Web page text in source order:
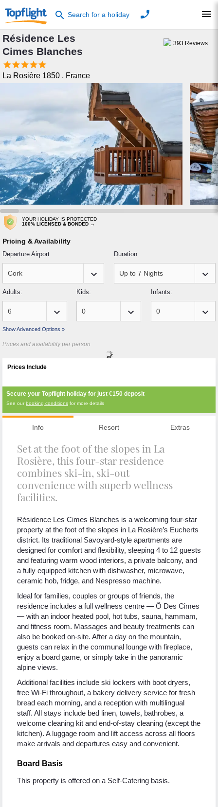
search Search for a holiday phone menu
Résidence Les
Cimes Blanches

La Rosière 1850 , France
393 Reviews
YOUR HOLIDAY IS PROTECTED
100% LICENSED & BONDED →
Pricing & Availability
Departure Airport
keyboard_arrow_down
Duration
keyboard_arrow_down
Adults:
keyboard_arrow_down
Kids:
keyboard_arrow_down
Infants:
keyboard_arrow_down
Show Advanced Options »
Prices and availability per person
Prices Include
Secure your Topflight holiday for just €150 deposit
See ourbooking conditions for more details
Info Resort Extras
Set at the foot of the slopes in La
Rosière, this four-star residence
combines ski-in, ski-out
convenience with superb wellness
facilities.
Résidence Les Cimes Blanches is a welcoming four-star
property at the foot of the slopes in La Rosière’s Eucherts
district. Its traditional Savoyard-style apartments are
designed for comfort and flexibility, sleeping 4 to 12 guests
and featuring warm wood interiors, a private balcony, and
a fully equipped kitchen with dishwasher, microwave,
ceramic hob, fridge, and Nespresso machine.
Ideal for families, couples or groups of friends, the
residence includes a full wellness centre — Ô Des Cimes
— with an indoor heated pool, hot tubs, sauna, hammam,
and fitness room. Massages and beauty treatments can
also be booked on-site. After a day on the mountain,
guests can relax in the communal lounge with fireplace,
enjoy a board game, or simply take in the panoramic
alpine views.
Additional facilities include ski lockers with boot dryers,
free Wi-Fi throughout, a bakery delivery service for fresh
bread each morning, and a reception with multilingual
staff. All stays include bed linen, towels, bathrobes, a
welcome cleaning kit and end-of-stay cleaning (except the
kitchen). A luggage room and lift access across all floors
make arrivals and departures easy and convenient.
Board Basis
This property is offered on a Self-Catering basis.